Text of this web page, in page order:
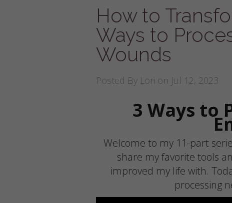
How to
Ways to
Wounds
Posted By Lori on Jul 12, 2023
3 Ways to
Welcome to my 11-part
share my favorite tools
improved my life with.
processing